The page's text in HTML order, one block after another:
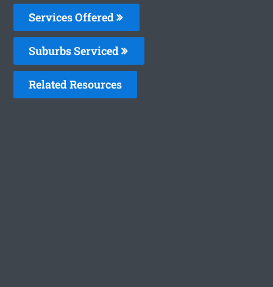
Services Offered
Suburbs Serviced
Related Resources